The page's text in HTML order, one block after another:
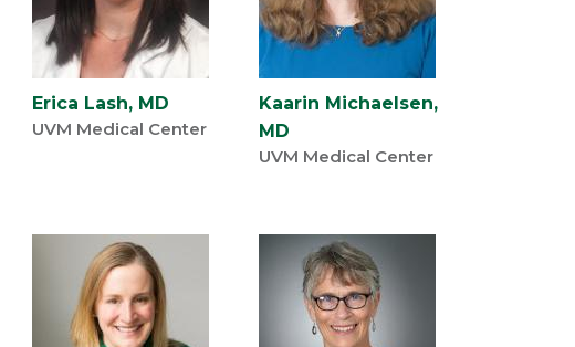
Erica Lash, MD
UVM Medical Center
Kaarin Michaelsen,
MD
UVM Medical Center